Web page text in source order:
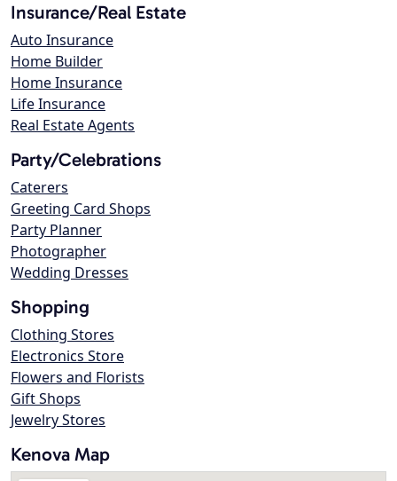
Insurance/Real Estate
Auto Insurance
Home Builder
Home Insurance
Life Insurance
Real Estate Agents
Party/Celebrations
Caterers
Greeting Card Shops
Party Planner
Photographer
Wedding Dresses
Shopping
Clothing Stores
Electronics Store
Flowers and Florists
Gift Shops
Jewelry Stores
Kenova Map